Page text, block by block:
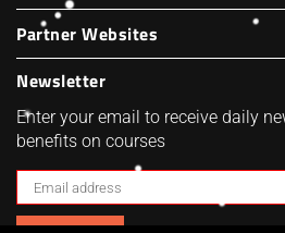
Partner Websites
Newsletter
Enter your email to receive daily
benefits on courses